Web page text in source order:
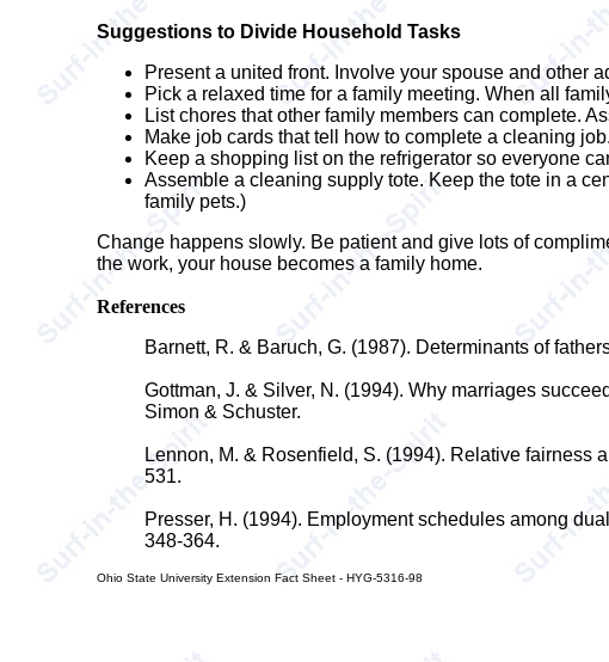
Suggestions to Divide Household Tasks
Present a united front. Involve your spouse and other
Pick a relaxed time for a family meeting. When all
List chores that other family members can complete.
Make job cards that tell how to complete a cleaning
Keep a shopping list on the refrigerator so everyone
Assemble a cleaning supply tote. Keep the tote in a
family pets.)
Change happens slowly. Be patient and give lots of
the work, your house becomes a family home.
References
Barnett, R. & Baruch, G. (1987). Determinants of
Gottman, J. & Silver, N. (1994). Why marriages
Simon & Schuster.
Lennon, M. & Rosenfield, S. (1994). Relative fairness
531.
Presser, H. (1994). Employment schedules among
348-364.
Ohio State University Extension Fact Sheet - HYG-5316-98